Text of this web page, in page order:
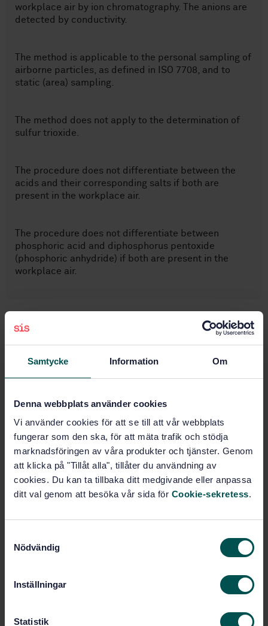
Samtycke Information Om
Denna webbplats använder cookies
Vi använder cookies för att se till att vår webbplats
fungerar som den ska, för att mäta trafik och stödja
marknadsföringen av våra produkter och tjänster. Genom
att klicka på "Tillåt alla", tillåter du användning av
cookies. Du kan ta tillbaka ditt medgivande eller anpassa
ditt val genom att besöka vår sida för Cookie-sekretess.
Nödvändig
Inställningar
Statistik
workplace air by ion chromatography. The anions are
detected by conductivity.
The method is applicable to the personal sampling of
airborne particles, as defined in ISO 7708, and to
static (area) sampling.
The method does not apply to the determination of
sulfur trioxide.
The procedure does not differentiate between the
acids and their corresponding salts if both are
present in the workplace air.
The procedure does not differentiate between
phosphoric acid and diphosphorus pentoxide
(phosphoric anhydride) if both are present in the
workplace air.
Subjects
Workplace atmospheres
(13.040.30)
STANDARD
SWEDISH STANDARD · SS-ISO 21438-1:2022
Workplace atmospheres — Determination of
inorganic acids by ion chromatography — Part 1:
Non-volatile acids (sulfuric acid and phosphoric acid)
Subscribe on standards - Read more
Add to cart